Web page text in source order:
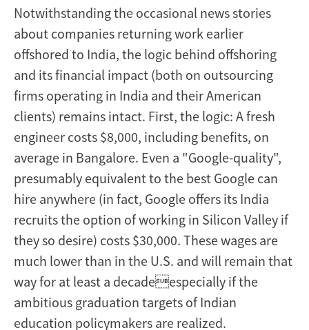
Notwithstanding the occasional news stories
about companies returning work earlier
offshored to India, the logic behind offshoring
and its financial impact (both on outsourcing
firms operating in India and their American
clients) remains intact. First, the logic: A fresh
engineer costs $8,000, including benefits, on
average in Bangalore. Even a "Google-quality",
presumably equivalent to the best Google can
hire anywhere (in fact, Google offers its India
recruits the option of working in Silicon Valley if
they so desire) costs $30,000. These wages are
much lower than in the U.S. and will remain that
way for at least a decadeespecially if the
ambitious graduation targets of Indian
education policymakers are realized.